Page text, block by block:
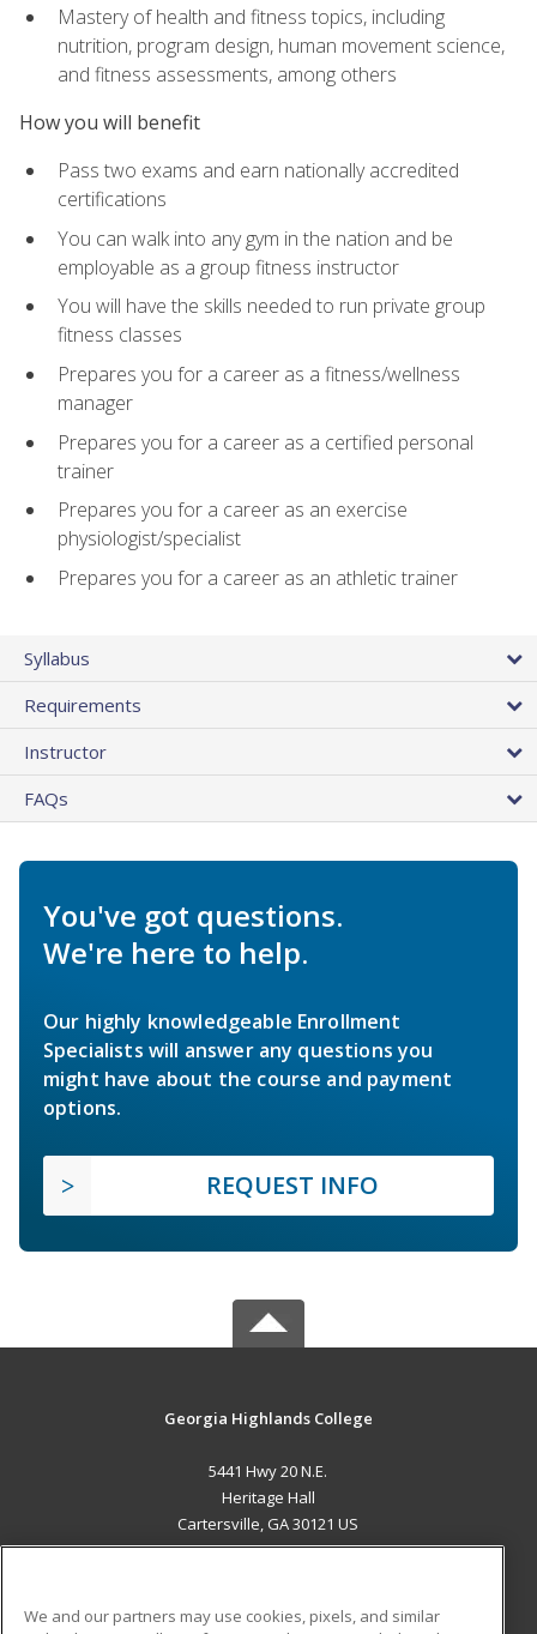
Mastery of health and fitness topics, including
nutrition, program design, human movement science,
and fitness assessments, among others
How you will benefit
Pass two exams and earn nationally accredited
certifications
You can walk into any gym in the nation and be
employable as a group fitness instructor
You will have the skills needed to run private group
fitness classes
Prepares you for a career as a fitness/wellness
manager
Prepares you for a career as a certified personal
trainer
Prepares you for a career as an exercise
physiologist/specialist
Prepares you for a career as an athletic trainer
Syllabus
Requirements
Instructor
FAQs
You've got questions.
We're here to help.
Our highly knowledgeable Enrollment
Specialists will answer any questions you
might have about the course and payment
options.
REQUEST INFO
Georgia Highlands College
5441 Hwy 20 N.E.
Heritage Hall
Cartersville, GA 30121 US
We and our partners may use cookies, pixels, and similar